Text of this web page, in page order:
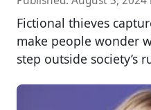
Fictional thieves
make people wonder
step outside society’s